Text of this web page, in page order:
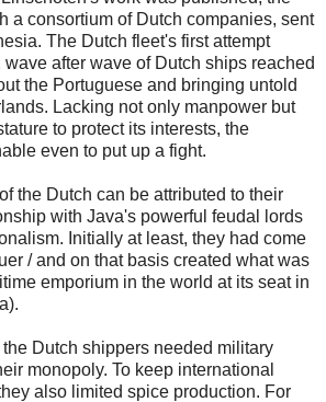
a consortium of Dutch companies, sent
The Dutch fleet's first attempt
after wave of Dutch ships reached
the Portuguese and bringing untold
Lacking not only manpower but
to protect its interests, the
even to put up a fight.
the Dutch can be attributed to their
with Java's powerful feudal lords
Initially at least, they had come
/ and on that basis created what was
emporium in the world at its seat in
Dutch shippers needed military
monopoly. To keep international
also limited spice production. For